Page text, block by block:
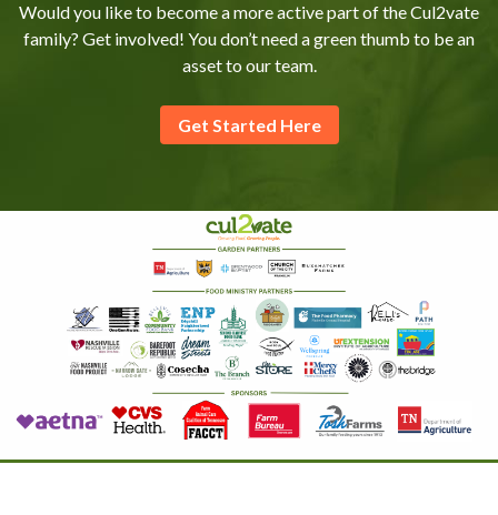
Would you like to become a more active part of the Cul2vate
family? Get involved! You don’t need a green thumb to be an
asset to our team.
Get Started Here